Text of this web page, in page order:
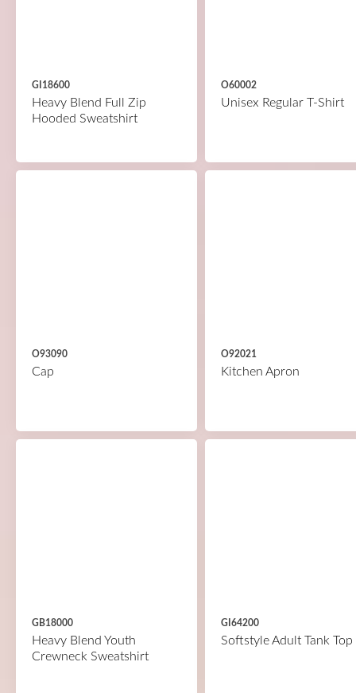
GI18600
Heavy Blend Full Zip
Hooded Sweatshirt
O60002
Unisex Regular T-Shirt
O93090
Cap
O92021
Kitchen Apron
GB18000
Heavy Blend Youth
Crewneck Sweatshirt
GI64200
Softstyle Adult Tank Top